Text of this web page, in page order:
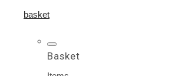
basket
Basket